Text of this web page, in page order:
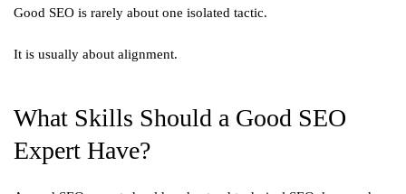
Good SEO is rarely about one isolated tactic.
It is usually about alignment.
What Skills Should a Good SEO
Expert Have?